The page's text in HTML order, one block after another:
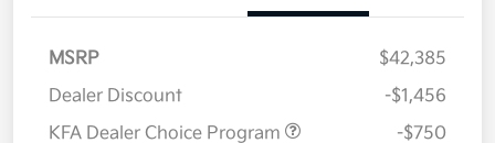
MSRP
$42,385
Dealer Discount
-$1,456
KFA Dealer Choice Program
-$750